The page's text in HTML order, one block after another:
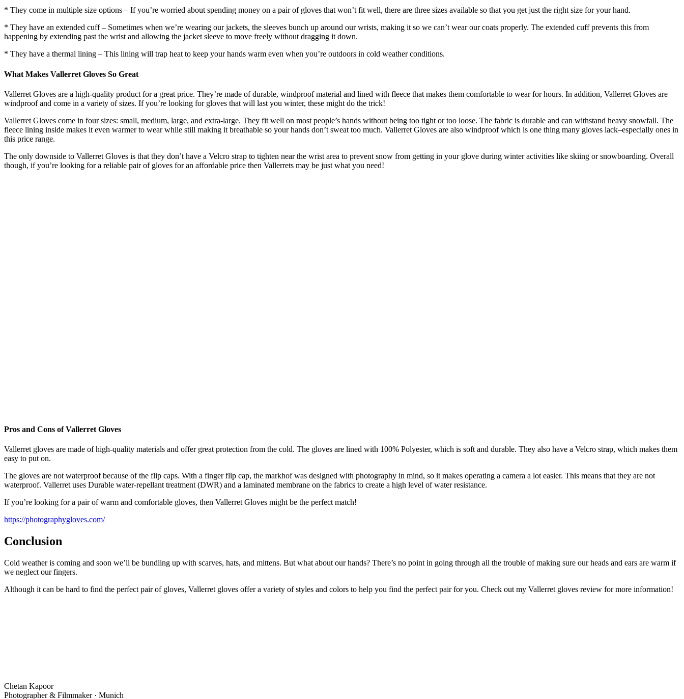
* They come in multiple size options – If you’re worried about spending money on a pair of gloves that won’t fit well, there are three sizes available so that you get just the right size for your hand.
* They have an extended cuff – Sometimes when we’re wearing our jackets, the sleeves bunch up around our wrists, making it so we can’t wear our coats properly. The extended cuff prevents this from
happening by extending past the wrist and allowing the jacket sleeve to move freely without dragging it down.
* They have a thermal lining – This lining will trap heat to keep your hands warm even when you’re outdoors in cold weather conditions.
What Makes Vallerret Gloves So Great
Vallerret Gloves are a high-quality product for a great price. They’re made of durable, windproof material and lined with fleece that makes them comfortable to wear for hours. In addition, Vallerret Gloves are
windproof and come in a variety of sizes. If you’re looking for gloves that will last you winter, these might do the trick!
Vallerret Gloves come in four sizes: small, medium, large, and extra-large. They fit well on most people’s hands without being too tight or too loose. The fabric is durable and can withstand heavy snowfall. The
fleece lining inside makes it even warmer to wear while still making it breathable so your hands don’t sweat too much. Vallerret Gloves are also windproof which is one thing many gloves lack–especially ones in
this price range.
The only downside to Vallerret Gloves is that they don’t have a Velcro strap to tighten near the wrist area to prevent snow from getting in your glove during winter activities like skiing or snowboarding. Overall
though, if you’re looking for a reliable pair of gloves for an affordable price then Vallerrets may be just what you need!
Pros and Cons of Vallerret Gloves
Vallerret gloves are made of high-quality materials and offer great protection from the cold. The gloves are lined with 100% Polyester, which is soft and durable. They also have a Velcro strap, which makes them
easy to put on.
The gloves are not waterproof because of the flip caps. With a finger flip cap, the markhof was designed with photography in mind, so it makes operating a camera a lot easier. This means that they are not
waterproof. Vallerret uses Durable water-repellant treatment (DWR) and a laminated membrane on the fabrics to create a high level of water resistance.
If you’re looking for a pair of warm and comfortable gloves, then Vallerret Gloves might be the perfect match!
https://photographygloves.com/
Conclusion
Cold weather is coming and soon we’ll be bundling up with scarves, hats, and mittens. But what about our hands? There’s no point in going through all the trouble of making sure our heads and ears are warm if
we neglect our fingers.
Although it can be hard to find the perfect pair of gloves, Vallerret gloves offer a variety of styles and colors to help you find the perfect pair for you. Check out my Vallerret gloves review for more information!
Chetan Kapoor
Photographer & Filmmaker · Munich